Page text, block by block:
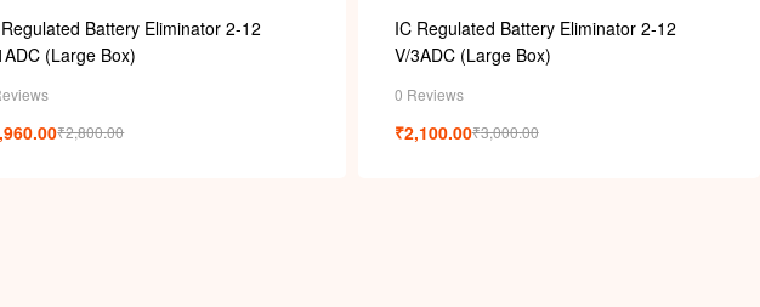
Battery Eliminator 2-12
(Large Box)
₹2,800.00
IC Regulated Battery Eliminator 2-12
V/3ADC (Large Box)
0 Reviews
₹3,000.00
₹2,100.00